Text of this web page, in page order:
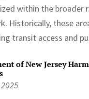
within the broader
Historically, these
transit access and
of New Jersey